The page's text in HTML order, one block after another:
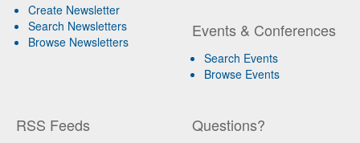
Create Newsletter
Search Newsletters
Browse Newsletters
Events & Conferences
Search Events
Browse Events
RSS Feeds Questions?